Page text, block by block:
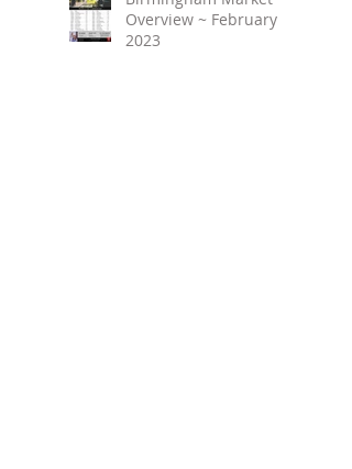
Overview ~ February
2023